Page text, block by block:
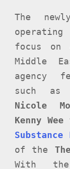
The
focus on
Middle
agency
such as
Nicole
Kenny Wee
Substance
of the
With